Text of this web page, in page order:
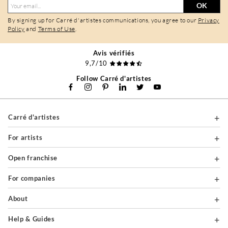
OK
By signing up for Carré d'artistes communications, you agree to our Privacy
Policy and Terms of Use.
Avis vérifiés
9,7/10
Follow Carré d'artistes
Carré d'artistes
For artists
Open franchise
For companies
About
Help & Guides